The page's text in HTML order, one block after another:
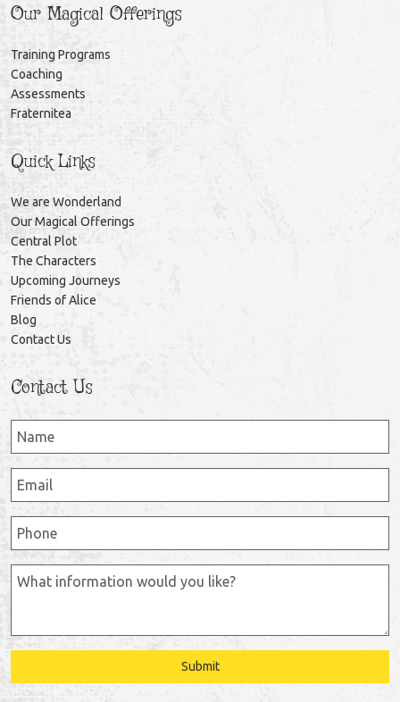
Our Magical Offerings
Training Programs
Coaching
Assessments
Fraternitea
Quick Links
We are Wonderland
Our Magical Offerings
Central Plot
The Characters
Upcoming Journeys
Friends of Alice
Blog
Contact Us
Contact Us
Submit